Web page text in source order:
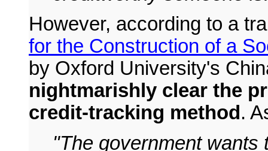
However, according to a
for the Construction of a
by Oxford University's
nightmarishly clear the
credit-tracking method.
"The government wants